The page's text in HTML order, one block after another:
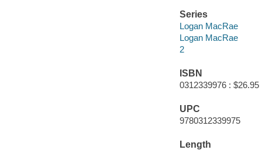
Series
Logan MacRae
Logan MacRae
2
ISBN
0312339976 : $26.95
UPC
9780312339975
Length